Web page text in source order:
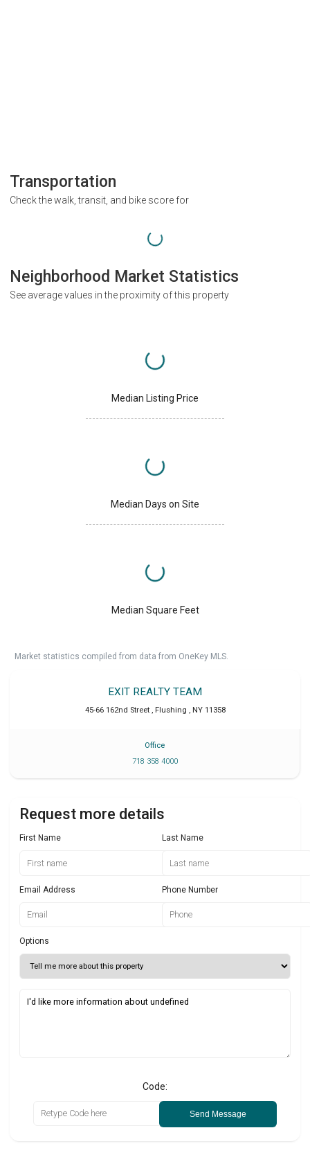
Transportation
Check the walk, transit, and bike score for
Neighborhood Market Statistics
See average values in the proximity of this property
Median Listing Price
Median Days on Site
Median Square Feet
Market statistics compiled from data from OneKey MLS.
EXIT REALTY TEAM
45-66 162nd Street , Flushing , NY 11358
Office
718 358 4000
Request more details
First Name Last Name
Email Address Phone Number
Options
Code:
Send Message